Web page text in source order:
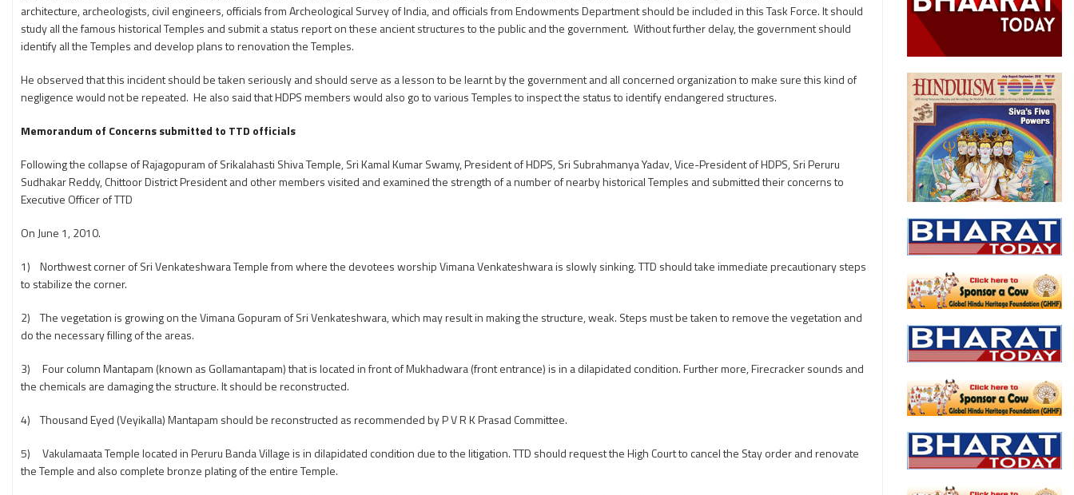
architecture, archeologists, civil engineers, officials from Archeological Survey of India, and officials from Endowments Department should be included in this Task Force. It should
study all the famous historical Temples and submit a status report on these ancient structures to the public and the government. Without further delay, the government should
identify all the Temples and develop plans to renovation the Temples.
He observed that this incident should be taken seriously and should serve as a lesson to be learnt by the government and all concerned organization to make sure this kind of
negligence would not be repeated. He also said that HDPS members would also go to various Temples to inspect the status to identify endangered structures.
Memorandum of Concerns submitted to TTD officials
Following the collapse of Rajagopuram of Srikalahasti Shiva Temple, Sri Kamal Kumar Swamy, President of HDPS, Sri Subrahmanya Yadav, Vice-President of HDPS, Sri Peruru
Sudhakar Reddy, Chittoor District President and other members visited and examined the strength of a number of nearby historical Temples and submitted their concerns to
Executive Officer of TTD
On June 1, 2010.
1) Northwest corner of Sri Venkateshwara Temple from where the devotees worship Vimana Venkateshwara is slowly sinking. TTD should take immediate precautionary steps
to stabilize the corner.
2) The vegetation is growing on the Vimana Gopuram of Sri Venkateshwara, which may result in making the structure, weak. Steps must be taken to remove the vegetation and
do the necessary filling of the areas.
3) Four column Mantapam (known as Gollamantapam) that is located in front of Mukhadwara (front entrance) is in a dilapidated condition. Further more, Firecracker sounds and
the chemicals are damaging the structure. It should be reconstructed.
4) Thousand Eyed (Veyikalla) Mantapam should be reconstructed as recommended by P V R K Prasad Committee.
5) Vakulamaata Temple located in Peruru Banda Village is in dilapidated condition due to the litigation. TTD should request the High Court to cancel the Stay order and renovate
the Temple and also complete bronze plating of the entire Temple.